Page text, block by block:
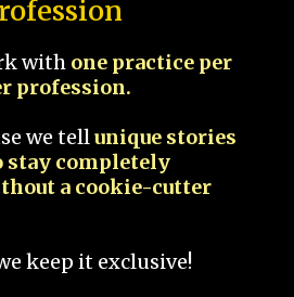
with one practice per
profession.
we tellunique stories
stay completely
a cookie-cutter
keep it exclusive!